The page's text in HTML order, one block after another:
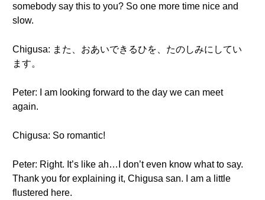
somebody say this to you? So one more time nice and
slow.
Chigusa: また、おあいできるひを、たのしみにしてい
ます。
Peter: I am looking forward to the day we can meet
again.
Chigusa: So romantic!
Peter: Right. It’s like ah…I don’t even know what to say.
Thank you for explaining it, Chigusa san. I am a little
flustered here.